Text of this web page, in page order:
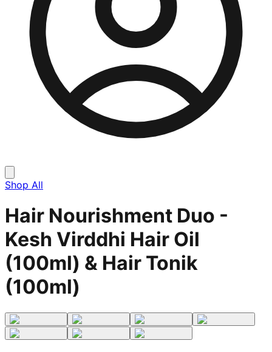
Shop All
Hair Nourishment Duo -
Kesh Virddhi Hair Oil
(100ml) & Hair Tonik
(100ml)